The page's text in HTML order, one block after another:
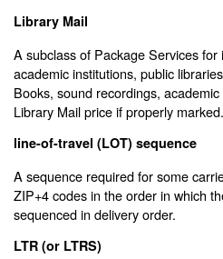
Library Mail
A subclass of Package Services
academic institutions, public
Books, sound recordings,
Library Mail price if properly marked.
line-of-travel (LOT) sequence
A sequence required for some
ZIP+4 codes in the order in which
sequenced in delivery order.
LTR (or LTRS)